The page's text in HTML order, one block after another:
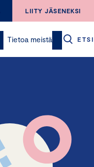
LIITY JÄSENEKSI
Tietoa meistä ETSI